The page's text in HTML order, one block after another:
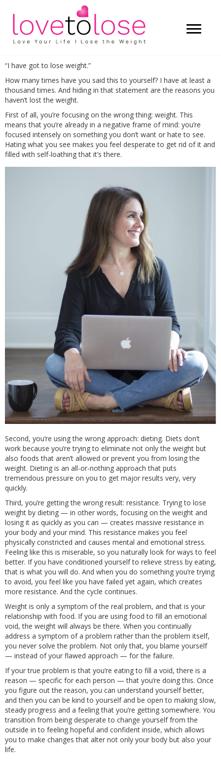
“I have got to lose weight.”
How many times have you said this to yourself? I have at least a
thousand times. And hiding in that statement are the reasons you
haven’t lost the weight.
First of all, you’re focusing on the wrong thing: weight. This
means that you’re already in a negative frame of mind: you’re
focused intensely on something you don’t want or hate to see.
Hating what you see makes you feel desperate to get rid of it and
filled with self-loathing that it’s there.
Second, you’re using the wrong approach: dieting. Diets don’t
work because you’re trying to eliminate not only the weight but
also foods that aren’t allowed or prevent you from losing the
weight. Dieting is an all-or-nothing approach that puts
tremendous pressure on you to get major results very, very
quickly.
Third, you’re getting the wrong result: resistance. Trying to lose
weight by dieting — in other words, focusing on the weight and
losing it as quickly as you can — creates massive resistance in
your body and your mind. This resistance makes you feel
physically constricted and causes mental and emotional stress.
Feeling like this is miserable, so you naturally look for ways to feel
better. If you have conditioned yourself to relieve stress by eating,
that is what you will do. And when you do something you’re trying
to avoid, you feel like you have failed yet again, which creates
more resistance. And the cycle continues.
Weight is only a symptom of the real problem, and that is your
relationship with food. If you are using food to fill an emotional
void, the weight will always be there. When you continually
address a symptom of a problem rather than the problem itself,
you never solve the problem. Not only that, you blame yourself
— instead of your flawed approach — for the failure.
If your true problem is that you’re eating to fill a void, there is a
reason — specific for each person — that you’re doing this. Once
you figure out the reason, you can understand yourself better,
and then you can be kind to yourself and be open to making slow,
steady progress and a feeling that you’re getting somewhere. You
transition from being desperate to change yourself from the
outside in to feeling hopeful and confident inside, which allows
you to make changes that alter not only your body but also your
life.